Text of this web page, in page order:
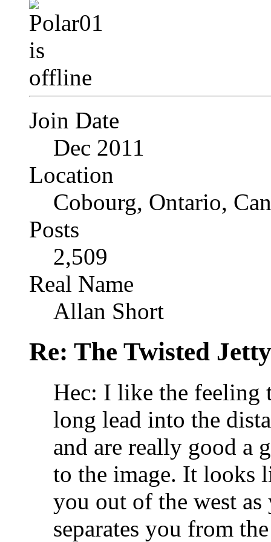
Join Date
Dec 2011
Location
Cobourg, Ontario,
Posts
2,509
Real Name
Allan Short
Re: The Twisted Jetty
Hec: I like the feeling
long lead into the
and are really good a
to the image. It looks
you out of the west as
separates you from